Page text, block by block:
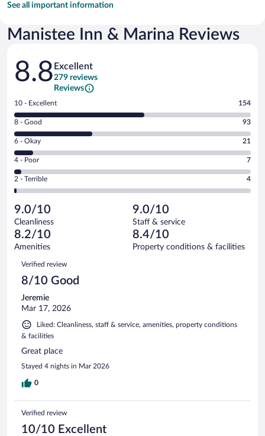
See all important information
Manistee Inn & Marina Reviews
Reviews
8.8 Excellent
279 reviews
Reviews
Rating
10
-
Excellent.
out
of
279
reviews
10 - Excellent 154
Rating
8
-
Good.
out
of
reviews
8 - Good 93
Rating
6
-
Okay.
of
279
reviews
6 - Okay 21
Rating
4
-
Poor.
7
out
of
279
reviews
4 - Poor 7
Rating
2
Terrible.
4
out
of
reviews
2 - Terrible 4
9.0/10
Cleanliness
9.0/10
Staff & service
8.2/10
Amenities
8.4/10
Property conditions & facilities
Reviews
Verified review
8/10 Good
Jeremie
Mar 17, 2026
Liked: Cleanliness, staff & service, amenities, property conditions
& facilities
Great place
Stayed 4 nights in Mar 2026
0
Verified review
10/10 Excellent